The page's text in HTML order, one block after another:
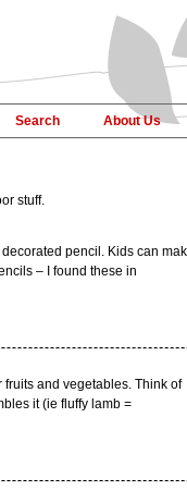
Search About Us
stuff.
pencil. Kids can
– I found these in
and vegetables. Think of
it (ie fluffy lamb =